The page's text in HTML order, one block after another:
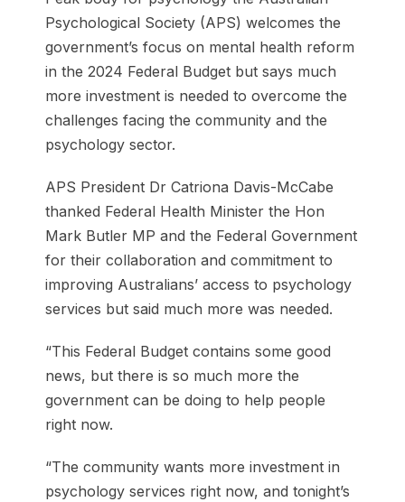
Psychological Society (APS) welcomes the
government’s focus on mental health reform
in the 2024 Federal Budget but says much
more investment is needed to overcome the
challenges facing the community and the
psychology sector.
APS President Dr Catriona Davis-McCabe
thanked Federal Health Minister the Hon
Mark Butler MP and the Federal Government
for their collaboration and commitment to
improving Australians’ access to psychology
services but said much more was needed.
“This Federal Budget contains some good
news, but there is so much more the
government can be doing to help people
right now.
“The community wants more investment in
psychology services right now, and tonight’s